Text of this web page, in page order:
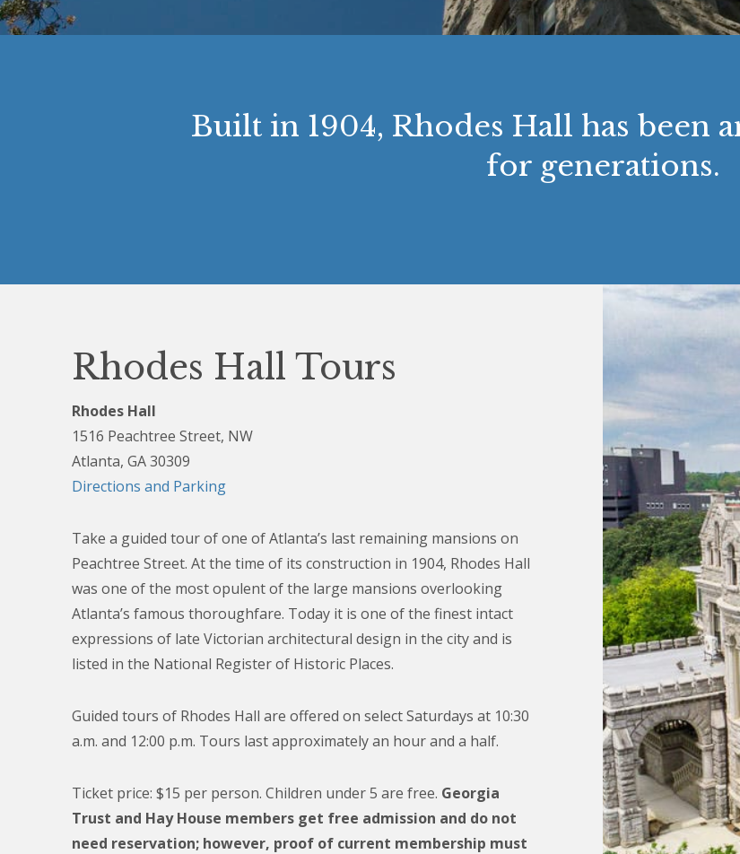
Built in 1904, Rhodes Hall has been
for generations.
Rhodes Hall Tours
Rhodes Hall
1516 Peachtree Street, NW
Atlanta, GA 30309
Directions and Parking
Take a guided tour of one of Atlanta’s last remaining mansions on
Peachtree Street. At the time of its construction in 1904, Rhodes Hall
was one of the most opulent of the large mansions overlooking
Atlanta’s famous thoroughfare. Today it is one of the finest intact
expressions of late Victorian architectural design in the city and is
listed in the National Register of Historic Places.
Guided tours of Rhodes Hall are offered on select Saturdays at 10:30
a.m. and 12:00 p.m. Tours last approximately an hour and a half.
Ticket price: $15 per person. Children under 5 are free. Georgia
Trust and Hay House members get free admission and do not
need reservation; however, proof of current membership must